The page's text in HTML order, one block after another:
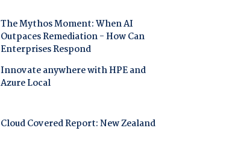
The Mythos Moment: When AI
Outpaces Remediation - How Can
Enterprises Respond
Innovate anywhere with HPE and
Azure Local
Cloud Covered Report: New Zealand